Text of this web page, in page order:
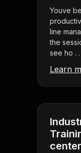
Youve
line
the
see ho . .
Learn